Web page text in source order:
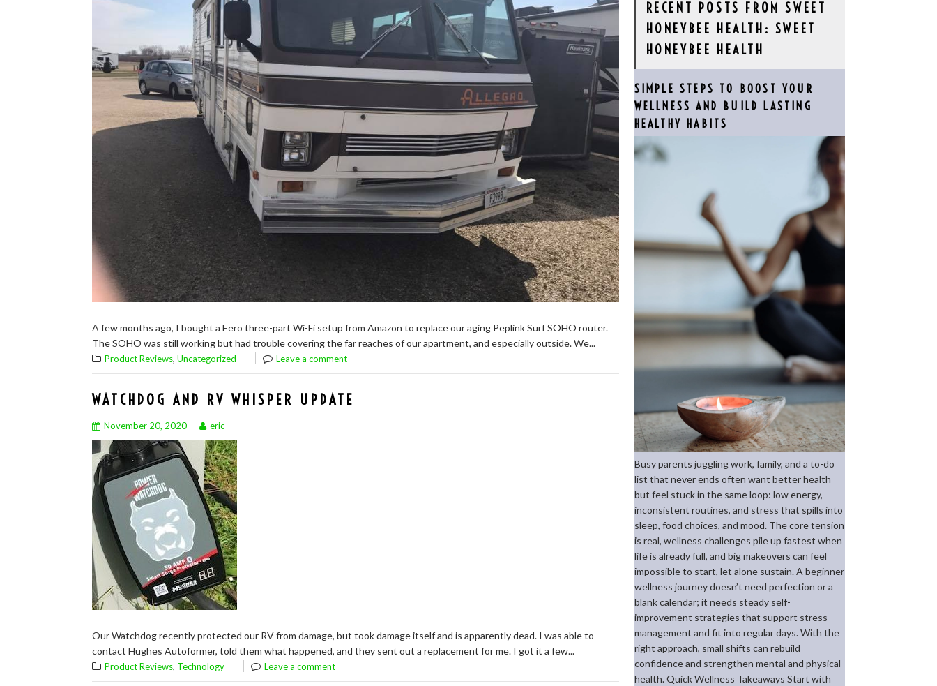
A few months ago, I bought a Eero three-part Wi-Fi setup from Amazon to replace our aging Peplink Surf SOHO router.
The SOHO was still working but had trouble covering the far reaches of our apartment, and especially outside. We...
Product Reviews, Uncategorized Leave a comment
WATCHDOG AND RV WHISPER UPDATE
November 20, 2020 eric
Our Watchdog recently protected our RV from damage, but took damage itself and is apparently dead. I was able to
contact Hughes Autoformer, told them what happened, and they sent out a replacement for me. I got it a few...
Product Reviews, Technology Leave a comment
RECENT POSTS FROM SWEET
HONEYBEE HEALTH: SWEET
HONEYBEE HEALTH
SIMPLE STEPS TO BOOST YOUR
WELLNESS AND BUILD LASTING
HEALTHY HABITS
Busy parents juggling work, family, and a to-do
list that never ends often want better health
but feel stuck in the same loop: low energy,
inconsistent routines, and stress that spills into
sleep, food choices, and mood. The core tension
is real, wellness challenges pile up fastest when
life is already full, and big makeovers can feel
impossible to start, let alone sustain. A beginner
wellness journey doesn’t need perfection or a
blank calendar; it needs steady self-
improvement strategies that support stress
management and fit into regular days. With the
right approach, small shifts can rebuild
confidence and strengthen mental and physical
health. Quick Wellness Takeaways Start with